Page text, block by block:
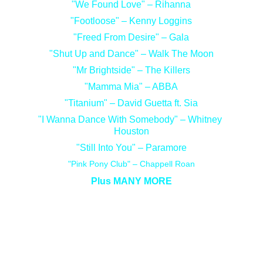
"We Found Love" – Rihanna
"Footloose" – Kenny Loggins
"Freed From Desire" – Gala
"Shut Up and Dance" – Walk The Moon
"Mr Brightside" – The Killers
"Mamma Mia" – ABBA
"Titanium" – David Guetta ft. Sia
"I Wanna Dance With Somebody" – Whitney
Houston
"Still Into You" – Paramore
"Pink Pony Club" – Chappell Roan
Plus MANY MORE